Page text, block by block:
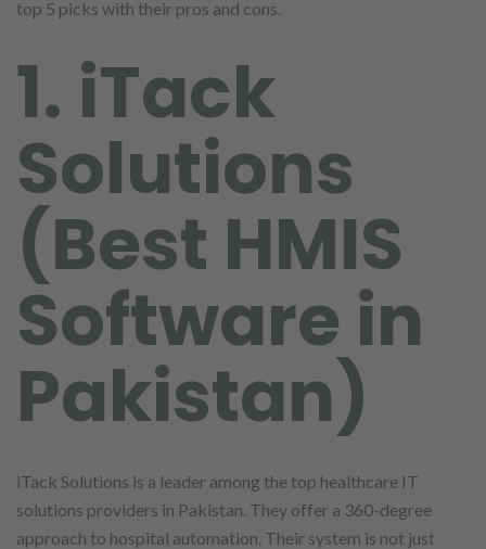
top 5 picks with their pros and cons.
1. iTack
Solutions
(Best HMIS
Software in
Pakistan)
iTack Solutions is a leader among the top healthcare IT
solutions providers in Pakistan. They offer a 360-degree
approach to hospital automation. Their system is not just